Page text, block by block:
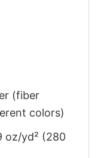
(fiber
colors)
oz/yd² (280